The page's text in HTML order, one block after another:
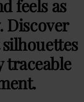
feels as
Discover
traceable